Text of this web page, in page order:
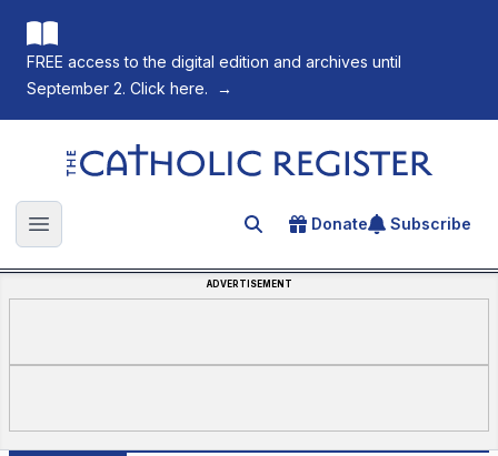
FREE access to the digital edition and archives until
September 2. Click here.
→
The Catholic Register
Open main menu Search for an article
Donate Subscribe
ADVERTISEMENT